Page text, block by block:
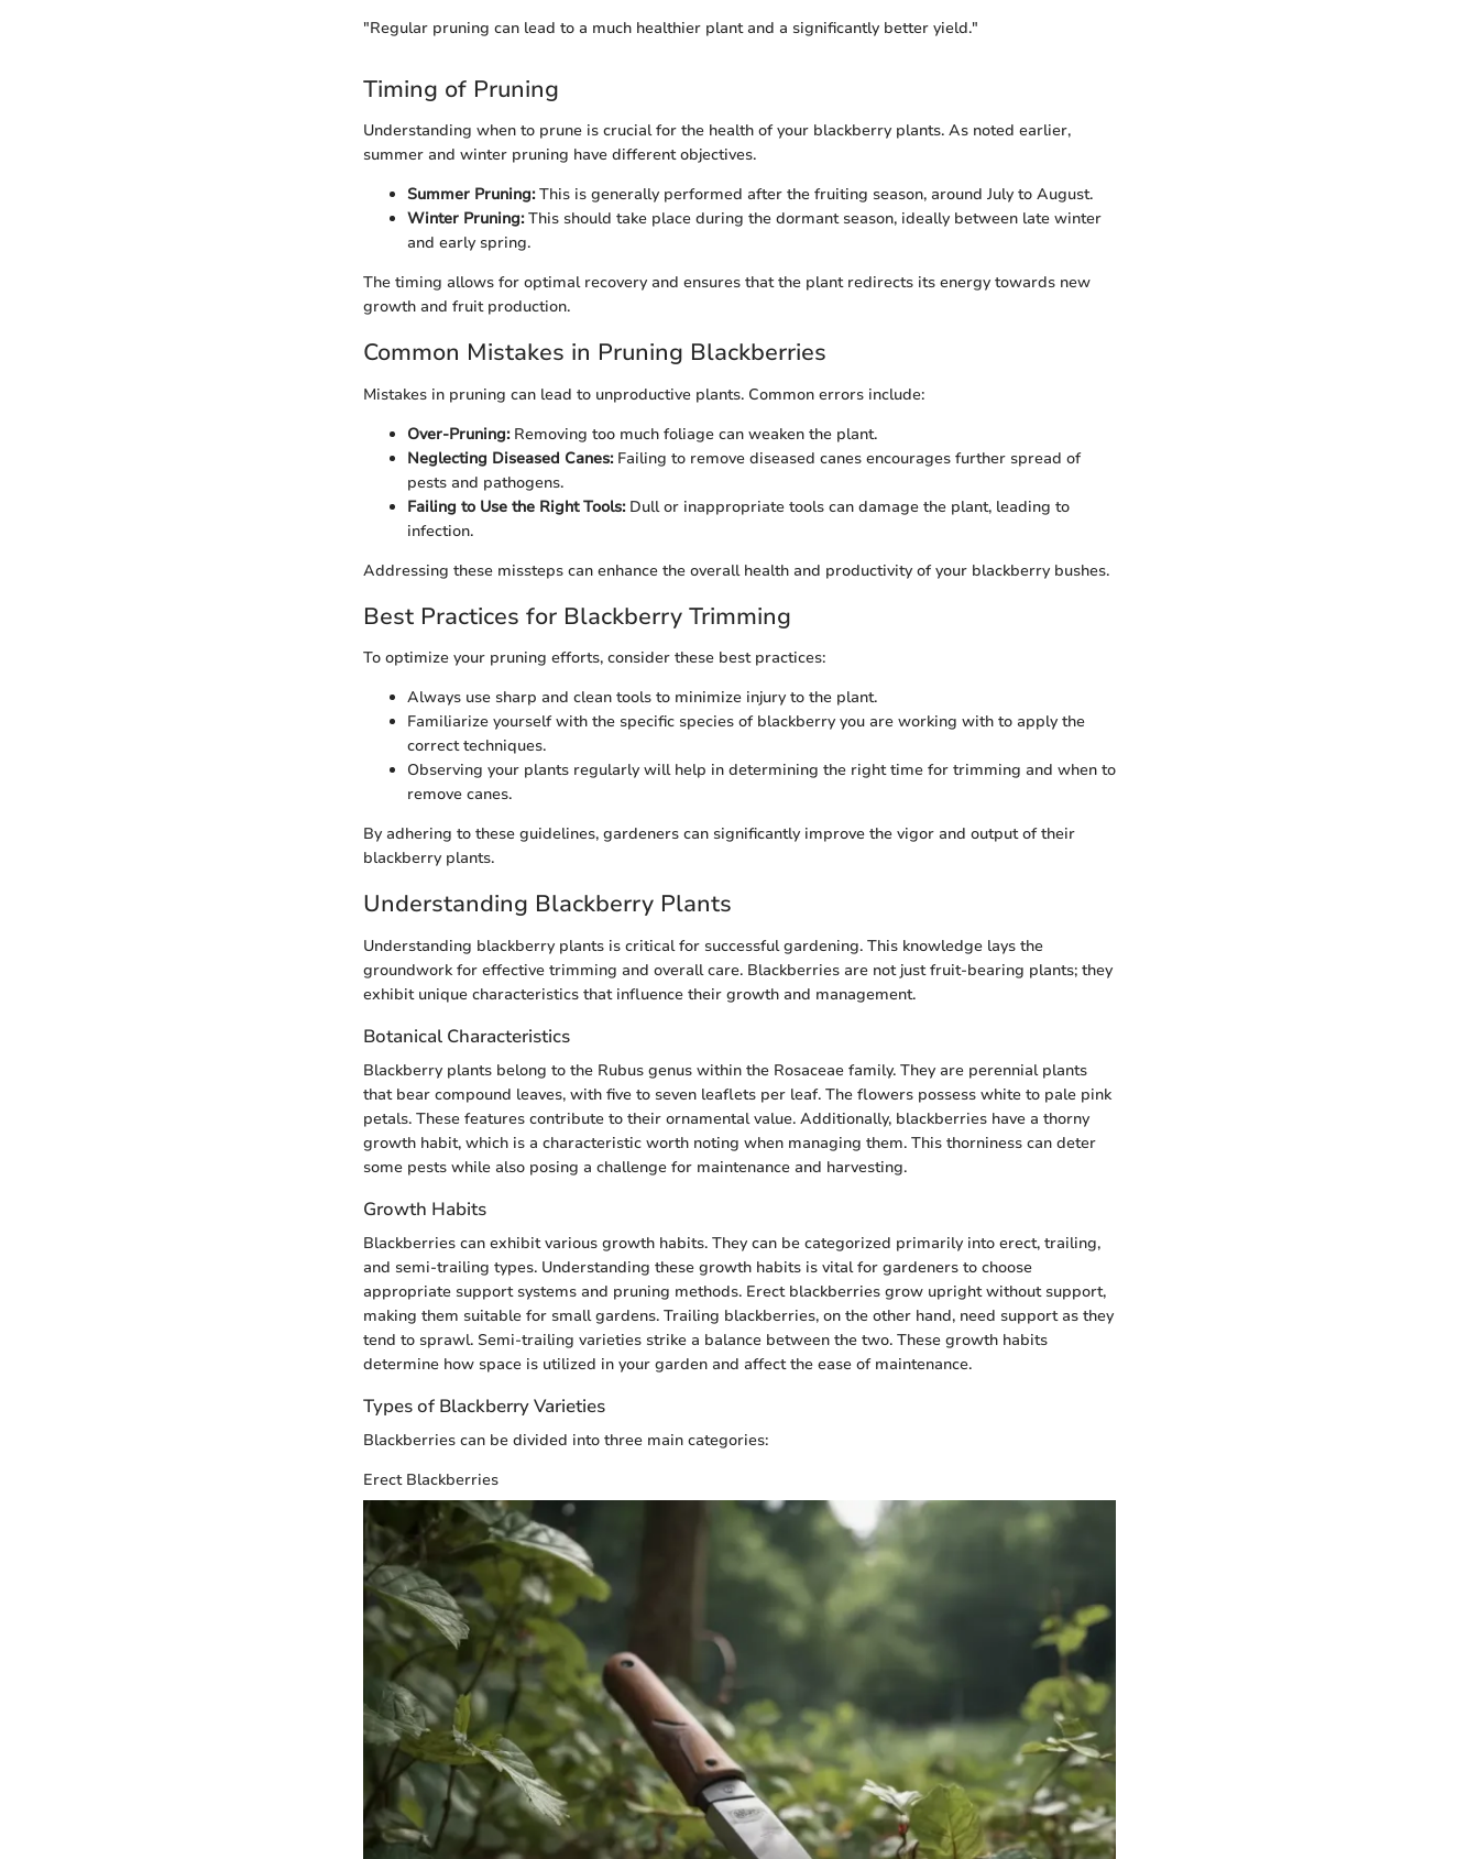
"Regular pruning can lead to a much healthier plant and a significantly better yield."
Timing of Pruning
Understanding when to prune is crucial for the health of your blackberry plants. As noted earlier,
summer and winter pruning have different objectives.
Summer Pruning:This is generally performed after the fruiting season, around July to August.
Winter Pruning:This should take place during the dormant season, ideally between late winter
and early spring.
The timing allows for optimal recovery and ensures that the plant redirects its energy towards new
growth and fruit production.
Common Mistakes in Pruning Blackberries
Mistakes in pruning can lead to unproductive plants. Common errors include:
Over-Pruning:Removing too much foliage can weaken the plant.
Neglecting Diseased Canes:Failing to remove diseased canes encourages further spread of
pests and pathogens.
Failing to Use the Right Tools:Dull or inappropriate tools can damage the plant, leading to
infection.
Addressing these missteps can enhance the overall health and productivity of your blackberry bushes.
Best Practices for Blackberry Trimming
To optimize your pruning efforts, consider these best practices:
Always use sharp and clean tools to minimize injury to the plant.
Familiarize yourself with the specific species of blackberry you are working with to apply the
correct techniques.
Observing your plants regularly will help in determining the right time for trimming and when to
remove canes.
By adhering to these guidelines, gardeners can significantly improve the vigor and output of their
blackberry plants.
Understanding Blackberry Plants
Understanding blackberry plants is critical for successful gardening. This knowledge lays the
groundwork for effective trimming and overall care. Blackberries are not just fruit-bearing plants; they
exhibit unique characteristics that influence their growth and management.
Botanical Characteristics
Blackberry plants belong to the Rubus genus within the Rosaceae family. They are perennial plants
that bear compound leaves, with five to seven leaflets per leaf. The flowers possess white to pale pink
petals. These features contribute to their ornamental value. Additionally, blackberries have a thorny
growth habit, which is a characteristic worth noting when managing them. This thorniness can deter
some pests while also posing a challenge for maintenance and harvesting.
Growth Habits
Blackberries can exhibit various growth habits. They can be categorized primarily into erect, trailing,
and semi-trailing types. Understanding these growth habits is vital for gardeners to choose
appropriate support systems and pruning methods. Erect blackberries grow upright without support,
making them suitable for small gardens. Trailing blackberries, on the other hand, need support as they
tend to sprawl. Semi-trailing varieties strike a balance between the two. These growth habits
determine how space is utilized in your garden and affect the ease of maintenance.
Types of Blackberry Varieties
Blackberries can be divided into three main categories:
Erect Blackberries